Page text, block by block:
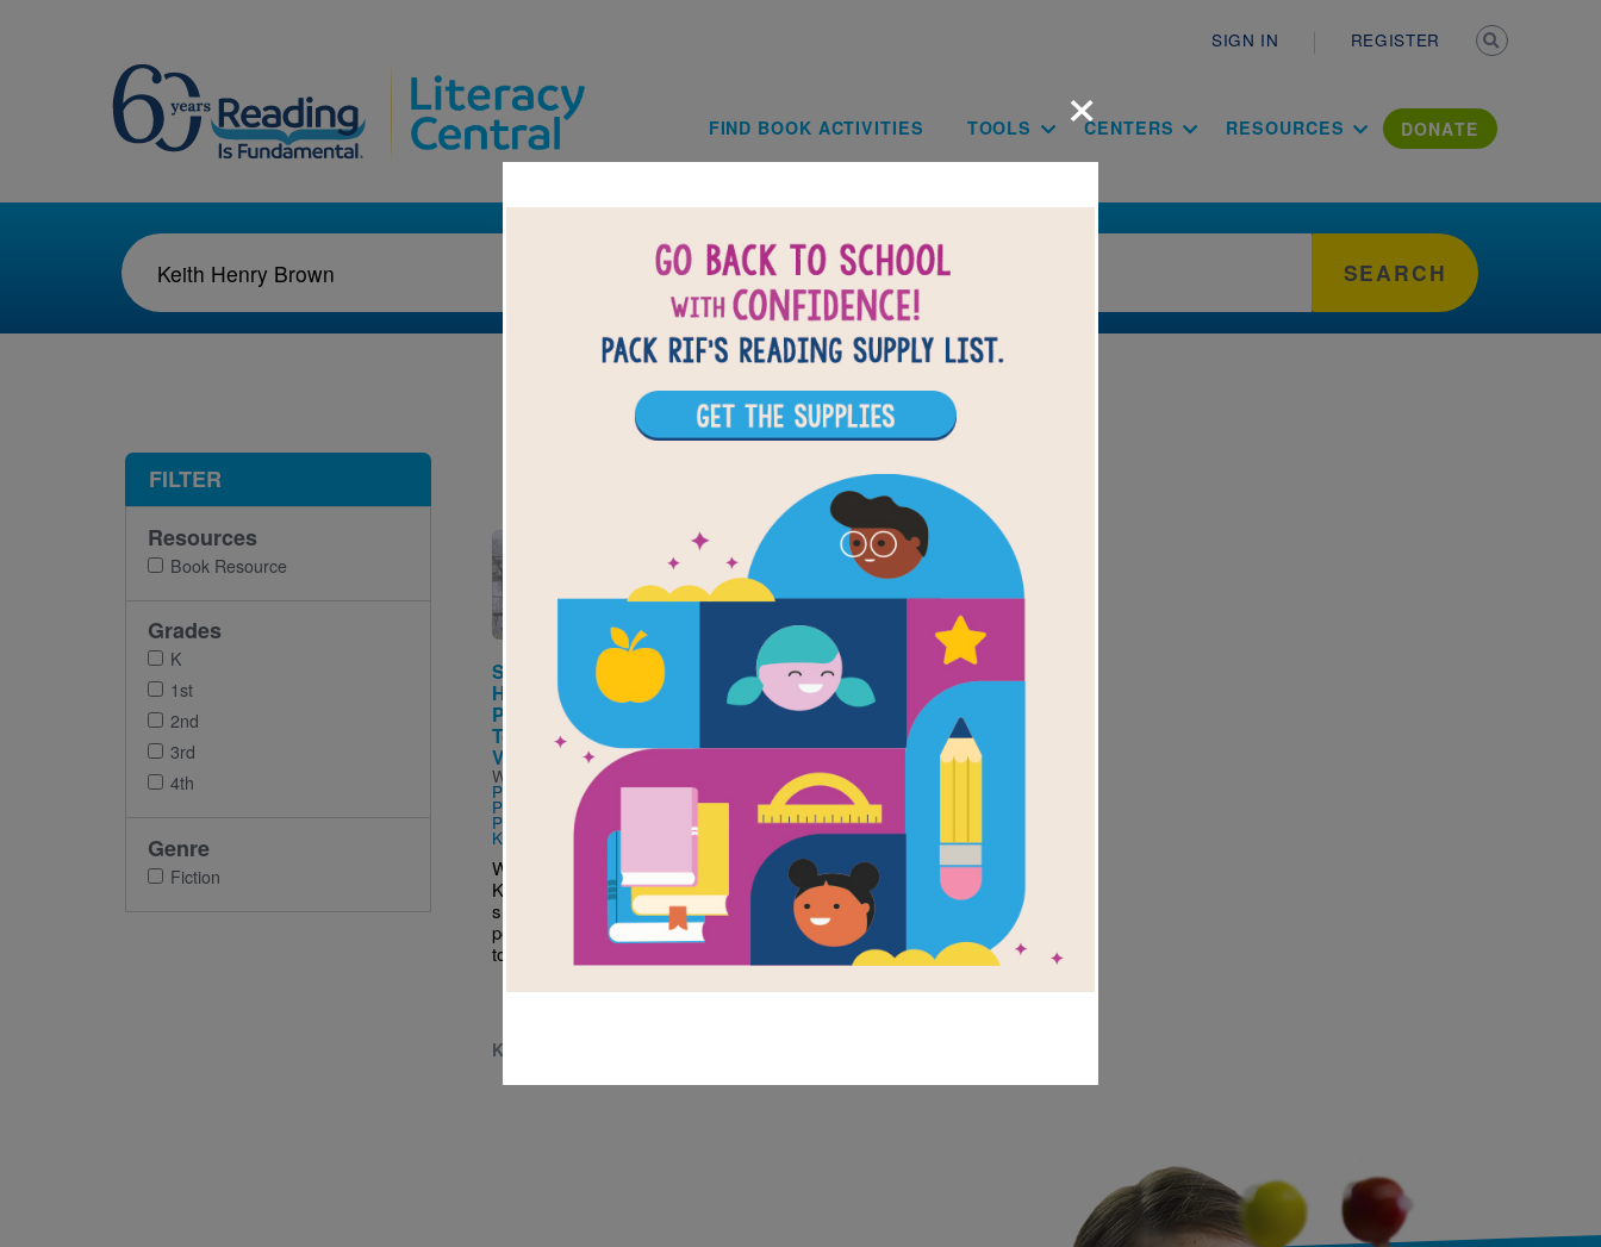
SIGN IN REGISTER
Main navigation
FIND BOOK ACTIVITIES TOOLS CENTERS RESOURCES DONATE
SEARCH
Image
Something
Happened in Our
Park: Standing
Together After Gun
Violence
Written by Ann Hazzard
PhD & Marianne Celano
PhD & Marietta Collins
PhD and Illustrated by
Keith Henry Brown
When Miles's cousin
Keisha is injured in a
shooting, he realizes
people can work
together to reduce...
K - 4TH
×
FILTER
Resources
Book Resource
Grades
K
1st
2nd
3rd
4th
Genre
Fiction